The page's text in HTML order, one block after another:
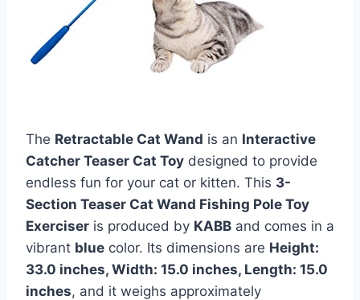
The Retractable Cat Wand is an Interactive
Catcher Teaser Cat Toy designed to provide
endless fun for your cat or kitten. This 3-
Section Teaser Cat Wand Fishing Pole Toy
Exerciser is produced by KABB and comes in a
vibrant blue color. Its dimensions are Height:
33.0 inches, Width: 15.0 inches, Length: 15.0
inches, and it weighs approximately